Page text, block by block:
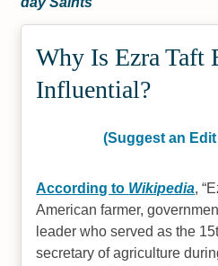
Why Is Ezra Taft
Influential?
(Suggest an
According to Wikipedia,
American farmer,
leader who served as the
secretary of agriculture